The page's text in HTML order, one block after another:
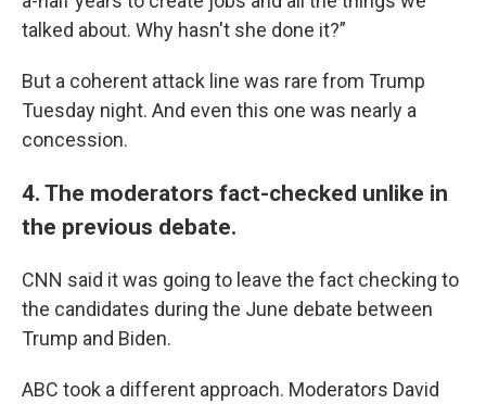
talked about. Why hasn't she done it?”
But a coherent attack line was rare from Trump
Tuesday night. And even this one was nearly a
concession.
4. The moderators fact-checked unlike in
the previous debate.
CNN said it was going to leave the fact checking to
the candidates during the June debate between
Trump and Biden.
ABC took a different approach. Moderators David